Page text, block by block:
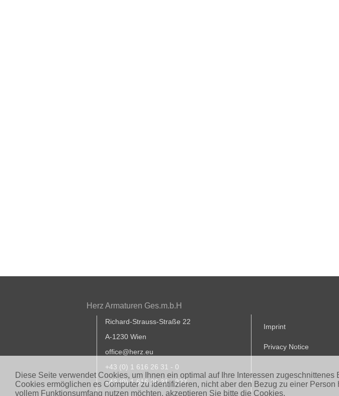
Diese Seite verwendet Cookies, um Ihnen ein optimal auf Ihre Interessen
Cookies ermöglichen es Computer zu identifizieren, nicht aber den Bezug zu einer
vollem Funktionsumfang nutzen möchten, akzeptieren Sie bitte die Cookies.
Herz Armaturen Ges.m.b.H
Richard-Strauss-Straße 22
A-1230 Wien
office@herz.eu
+43 (0) 1 616 26 31 - 0
+43 (0) 1 616 26 31 - 227
Imprint
Privacy Notice